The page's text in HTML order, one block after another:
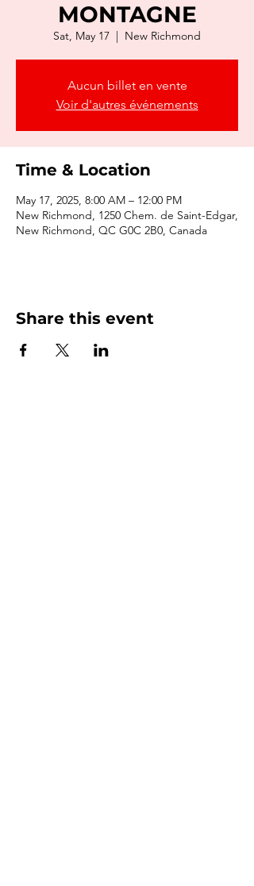
MONTAGNE
Sat, May 17
  |
New Richmond
Aucun billet en vente
Voir d'autres événements
Time & Location
May 17, 2025, 8:00 AM – 12:00 PM
New Richmond, 1250 Chem. de Saint-Edgar,
New Richmond, QC G0C 2B0, Canada
Share this event